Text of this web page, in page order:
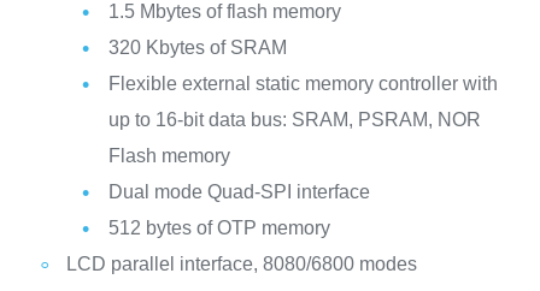
1.5 Mbytes of flash memory
320 Kbytes of SRAM
Flexible external static memory controller with
up to 16-bit data bus: SRAM, PSRAM, NOR
Flash memory
Dual mode Quad-SPI interface
512 bytes of OTP memory
LCD parallel interface, 8080/6800 modes